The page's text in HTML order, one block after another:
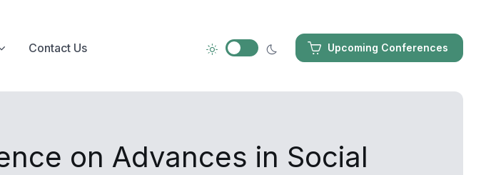
Upcoming Conferences
Contact Us
on Advances in Social